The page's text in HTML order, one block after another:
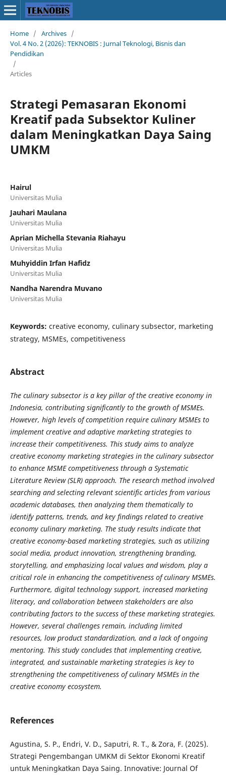
Home / Archives /
Vol. 4 No. 2 (2026): TEKNOBIS : Jurnal Teknologi, Bisnis dan
Pendidikan
/
Articles
Strategi Pemasaran Ekonomi
Kreatif pada Subsektor Kuliner
dalam Meningkatkan Daya Saing
UMKM
Hairul
Universitas Mulia
Jauhari Maulana
Universitas Mulia
Aprian Michella Stevania Riahayu
Universitas Mulia
Muhyiddin Irfan Hafidz
Universitas Mulia
Nandha Narendra Muvano
Universitas Mulia
Keywords: creative economy, culinary subsector, marketing
strategy, MSMEs, competitiveness
Abstract
The culinary subsector is a key pillar of the creative economy in
Indonesia, contributing significantly to the growth of MSMEs.
However, high levels of competition require culinary MSMEs to
implement creative and adaptive marketing strategies to
increase their competitiveness. This study aims to analyze
creative economy marketing strategies in the culinary subsector
to enhance MSME competitiveness through a Systematic
Literature Review (SLR) approach. The research method involved
searching and selecting relevant scientific articles from various
academic databases, then analyzing them thematically to
identify patterns, trends, and key findings related to creative
economy culinary marketing. The study results indicate that
creative economy-based marketing strategies, such as utilizing
social media, product innovation, strengthening branding,
storytelling, and emphasizing local values ​​and wisdom, play a
critical role in enhancing the competitiveness of culinary MSMEs.
Furthermore, digital technology support, increased marketing
literacy, and collaboration between stakeholders are also
contributing factors to the success of these marketing strategies.
However, several challenges remain, including limited
resources, low product standardization, and a lack of ongoing
mentoring. This study concludes that implementing creative,
integrated, and sustainable marketing strategies is key to
strengthening the competitiveness of culinary MSMEs in the
creative economy ecosystem.
References
Agustina, S. P., Endri, V. D., Saputri, R. T., & Zora, F. (2025).
Strategi Pengembangan UMKM di Sektor Ekonomi Kreatif
untuk Meningkatkan Daya Saing. Innovative: Journal Of